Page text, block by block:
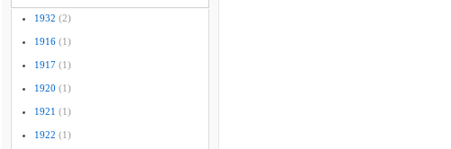
1932 (2)
1916 (1)
1917 (1)
1920 (1)
1921 (1)
1922 (1)